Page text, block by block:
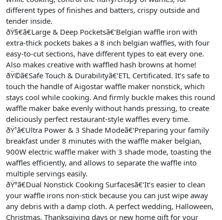
different types of finishes and batters, crispy outside and
tender inside.
ðŸ§€ã€Large & Deep Pocketsã€‘Belgian waffle iron with
extra-thick pockets bakes a 8 inch belgian waffles, with four
easy-to-cut sections, have different types to eat every one.
Also makes creative with waffled hash browns at home!
ðŸ©ã€Safe Touch & Durabilityã€‘ETL Certificated. It’s safe to
touch the handle of Aigostar waffle maker nonstick, which
stays cool while cooking. And firmly buckle makes this round
waffle maker bake evenly without hands pressing, to create
deliciously perfect restaurant-style waffles every time.
ðŸ¹ã€Ultra Power & 3 Shade Modeã€‘Preparing your family
breakfast under 8 minutes with the waffle maker belgian,
900W electric waffle maker with 3 shade mode, toasting the
waffles efficiently, and allows to separate the waffle into
multiple servings easily.
ðŸ°ã€Dual Nonstick Cooking Surfacesã€‘It’s easier to clean
your waffle irons non-stick because you can just wipe away
any debris with a damp cloth. A perfect wedding, Halloween,
Christmas, Thanksgiving days or new home gift for your